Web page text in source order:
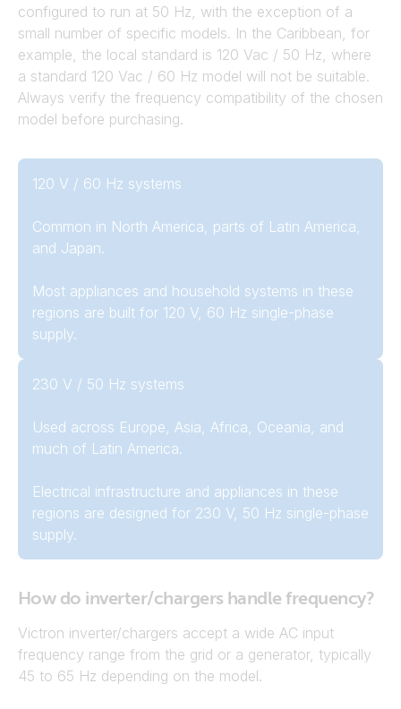
configured to run at 50 Hz, with the exception of a
small number of specific models. In the Caribbean, for
example, the local standard is 120 Vac / 50 Hz, where
a standard 120 Vac / 60 Hz model will not be suitable.
Always verify the frequency compatibility of the chosen
model before purchasing.
120 V / 60 Hz systems
Common in North America, parts of Latin America,
and Japan.
Most appliances and household systems in these
regions are built for 120 V, 60 Hz single-phase
supply.
230 V / 50 Hz systems
Used across Europe, Asia, Africa, Oceania, and
much of Latin America.
Electrical infrastructure and appliances in these
regions are designed for 230 V, 50 Hz single-phase
supply.
How do inverter/chargers handle frequency?
Victron inverter/chargers accept a wide AC input
frequency range from the grid or a generator, typically
45 to 65 Hz depending on the model.